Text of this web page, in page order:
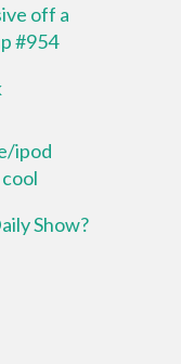
off a
#954
ipod
Show?